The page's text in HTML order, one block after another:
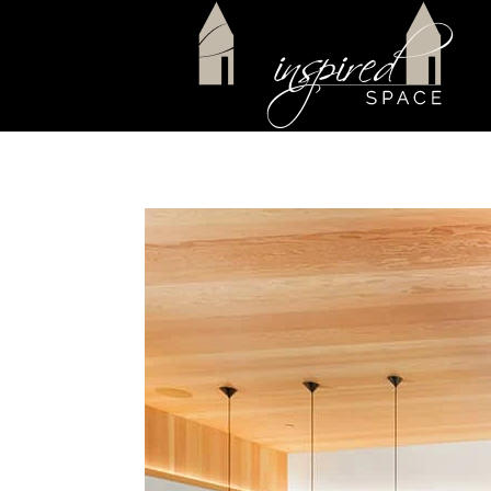
Skip to main content